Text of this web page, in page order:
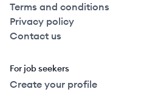
Terms and conditions
Privacy policy
Contact us
For job seekers
Create your profile